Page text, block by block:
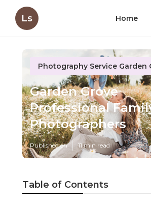
Ls Home
Photography Service Garden
Garden Grove
Professional
Photographers
Published en 11 min read
Table of Contents